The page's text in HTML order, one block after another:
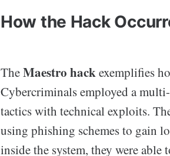
How the Hack
TheMaestro hackexemplifies
Cybercriminals employed a
tactics with technical exploits.
using phishing schemes to gain
inside the system, they were